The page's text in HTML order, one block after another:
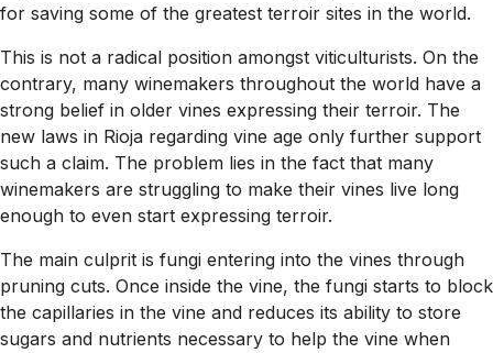
for saving some of the greatest terroir sites in the world.
This is not a radical position amongst viticulturists. On the
contrary, many winemakers throughout the world have a
strong belief in older vines expressing their terroir. The
new laws in Rioja regarding vine age only further support
such a claim. The problem lies in the fact that many
winemakers are struggling to make their vines live long
enough to even start expressing terroir.
The main culprit is fungi entering into the vines through
pruning cuts. Once inside the vine, the fungi starts to block
the capillaries in the vine and reduces its ability to store
sugars and nutrients necessary to help the vine when